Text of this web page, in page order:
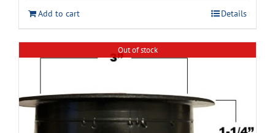
$34.99.$24.99.
Add to cart Details
Out of stock